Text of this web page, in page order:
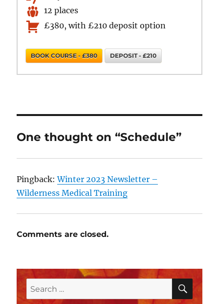
12 places
£380, with £210 deposit option
BOOK COURSE - £380 DEPOSIT - £210
One thought on “Schedule”
Pingback:Winter 2023 Newsletter –
Wilderness Medical Training
Comments are closed.
Search
for: